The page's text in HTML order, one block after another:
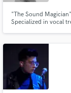
"The Sound
Specialized in vocal
french and